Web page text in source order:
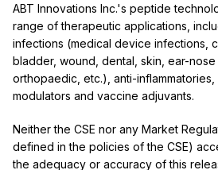
ABT Innovations Inc.'s peptide
range of therapeutic applications,
infections (medical device infections,
bladder, wound, dental, skin, ear-nose
orthopaedic, etc.), anti-
modulators and vaccine adjuvants.
Neither the CSE nor any Market
defined in the policies of the CSE)
the adequacy or accuracy of this